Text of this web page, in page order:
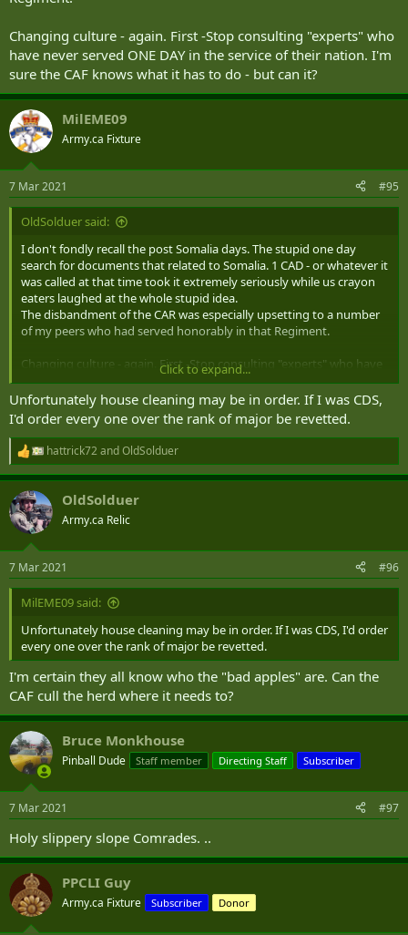
Changing culture - again. First -Stop consulting "experts" who
have never served ONE DAY in the service of their nation. I'm
sure the CAF knows what it has to do - but can it?
MilEME09
Army.ca Fixture
7 Mar 2021 #95
OldSolduer said:
I don't fondly recall the post Somalia days. The stupid one day
search for documents that related to Somalia. 1 CAD - or whatever it
was called at that time took it extremely seriously while us crayon
eaters laughed at the whole stupid idea.
The disbandment of the CAR was especially upsetting to a number
of my peers who had served honorably in that Regiment.
Changing culture - again. First -Stop consulting "experts" who have
never served ONE DAY in the service of their nation. I'm sure the
CAF knows what it has to do - but can it?
Click to expand...
Unfortunately house cleaning may be in order. If I was CDS,
I'd order every one over the rank of major be revetted.
R
e
a
c
t
i
s
:
hattrick72andOldSolduer
OldSolduer
Army.ca Relic
7 Mar 2021 #96
MilEME09 said:
Unfortunately house cleaning may be in order. If I was CDS, I'd order
every one over the rank of major be revetted.
I'm certain they all know who the "bad apples" are. Can the
CAF cull the herd where it needs to?
Bruce Monkhouse
Pinball Dude Staff member Directing Staff Subscriber
7 Mar 2021 #97
Holy slippery slope Comrades. ..
PPCLI Guy
Army.ca Fixture Subscriber Donor